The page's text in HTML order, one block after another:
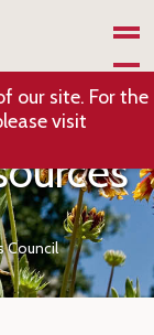
our site. For the
visit
Council